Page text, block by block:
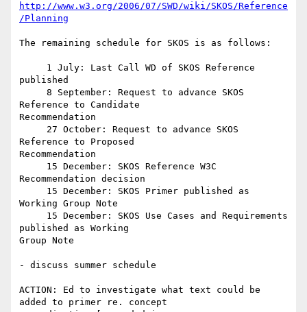
http://www.w3.org/2006/07/SWD/wiki/SKOS/Reference
/Planning
The remaining schedule for SKOS is as follows:
published
Reference to Candidate
Recommendation
Reference to Proposed
Recommendation
Recommendation decision
Working Group Note
published as Working
Group Note
- discuss summer schedule
ACTION: Ed to investigate what text could be
added to primer re. concept